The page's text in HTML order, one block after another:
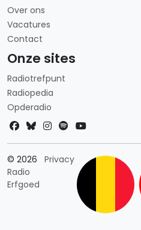
Over ons
Vacatures
Contact
Onze sites
Radiotrefpunt
Radiopedia
Opderadio
© 2026
Radio
Erfgoed
PrivacyLandkeuze